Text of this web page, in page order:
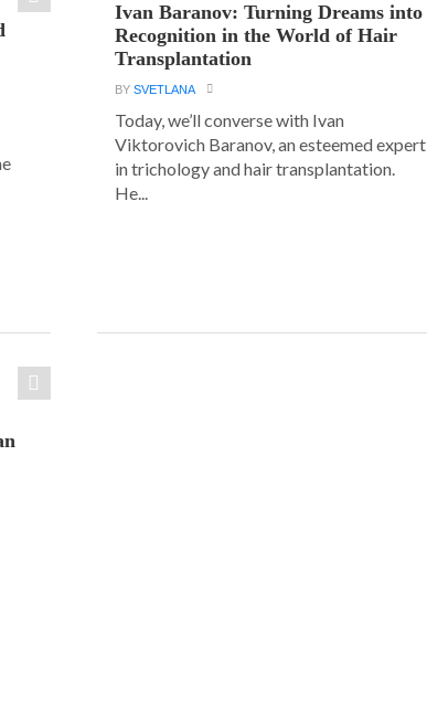
Ivan Baranov: Turning Dreams into
Recognition in the World of Hair
Transplantation
BYSVETLANA
Today, we’ll converse with Ivan
Viktorovich Baranov, an esteemed expert
in trichology and hair transplantation.
He...